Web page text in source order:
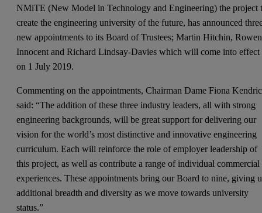
NMiTE (New Model in Technology and Engineering) the project
create the engineering university of the future, has announced
new appointments to its Board of Trustees; Martin Hitchin,
Innocent and Richard Lindsay-Davies which will come into effect
on 1 July 2019.
Commenting on the appointments, Chairman Dame Fiona
said: “The addition of these three industry leaders, all with strong
engineering backgrounds, will be great support for delivering our
vision for the world’s most distinctive and innovative engineering
curriculum. Each will reinforce the role of employer leadership of
this project, as well as contribute a range of individual commercial
experiences. These appointments bring our Board to nine, giving
additional breadth and diversity as we move towards university
status.”